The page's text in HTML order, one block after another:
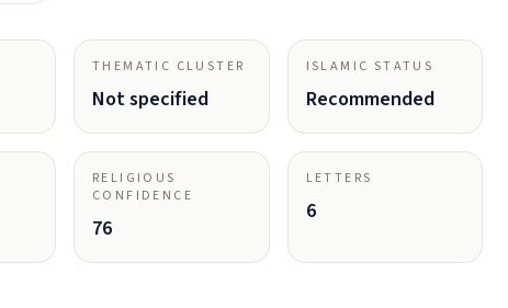
THEMATIC CLUSTER
Not specified
ISLAMIC STATUS
Recommended
RELIGIOUS
CONFIDENCE
76
LETTERS
6